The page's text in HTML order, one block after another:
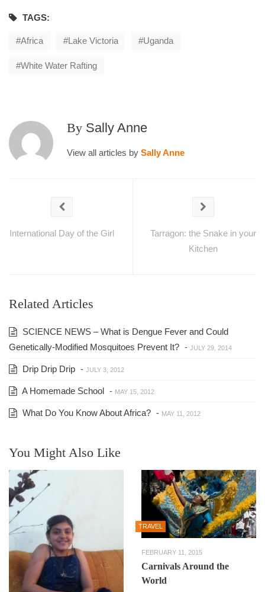
TAGS:
Africa Lake Victoria Uganda
White Water Rafting
By Sally Anne
View all articles by Sally Anne
International Day of the Girl
Tarragon: the Snake in your
Kitchen
Related Articles
SCIENCE NEWS – What is Dengue Fever and Could
Genetically-Modified Mosquitoes Prevent It? - JULY 29, 2014
Drip Drip Drip - JULY 3, 2012
A Homemade School - MAY 15, 2012
What Do You Know About Africa? - MAY 11, 2012
You Might Also Like
TRAVEL
FEBRUARY 11, 2015
Carnivals Around the
World